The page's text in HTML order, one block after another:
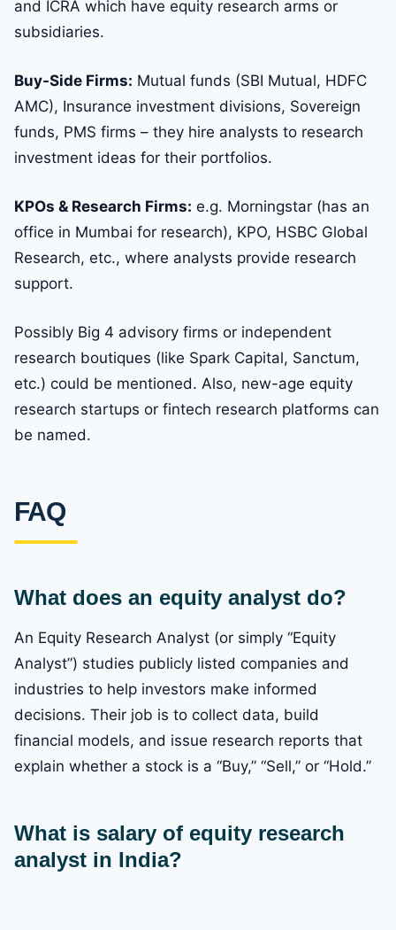
and ICRA which have equity research arms or
subsidiaries.
Buy-Side Firms: Mutual funds (SBI Mutual, HDFC
AMC), Insurance investment divisions, Sovereign
funds, PMS firms – they hire analysts to research
investment ideas for their portfolios.
KPOs & Research Firms: e.g. Morningstar (has an
office in Mumbai for research), KPO, HSBC Global
Research, etc., where analysts provide research
support.
Possibly Big 4 advisory firms or independent
research boutiques (like Spark Capital, Sanctum,
etc.) could be mentioned. Also, new-age equity
research startups or fintech research platforms can
be named.
FAQ
What does an equity analyst do?
An Equity Research Analyst (or simply “Equity
Analyst”) studies publicly listed companies and
industries to help investors make informed
decisions. Their job is to collect data, build
financial models, and issue research reports that
explain whether a stock is a “Buy,” “Sell,” or “Hold.”
What is salary of equity research
analyst in India?